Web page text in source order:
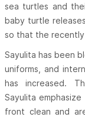
sea turtles and
baby turtle
so that the
Sayulita has been
uniforms, and
has increased.
Sayulita
front clean and